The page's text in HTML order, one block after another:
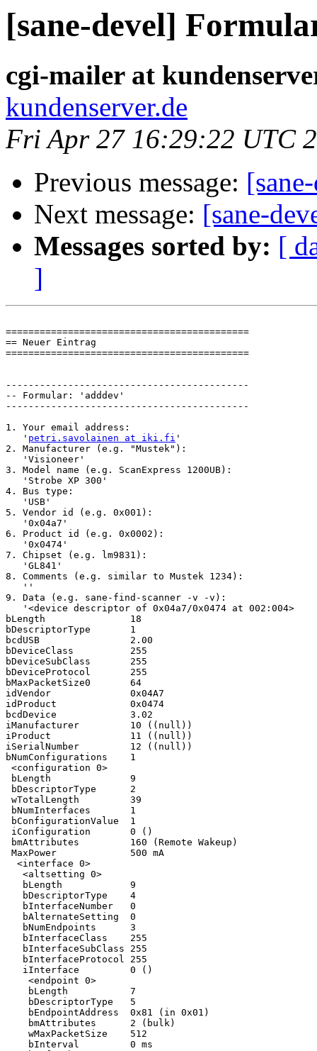
[sane-devel]
cgi-mailer at
kundenserver.de
Fri Apr 27 16:29:22 UTC
Previous message:
Next message: [sane-
Messages sorted by: [
]
===========================================
== Neuer Eintrag
===========================================
-------------------------------------------
-- Formular: 'adddev'
-------------------------------------------
1. Your email address:
   '
petri.savolainen at iki.fi '
2. Manufacturer (e.g. "Mustek"):
   'Visioneer'
3. Model name (e.g. ScanExpress 1200UB):
   'Strobe XP 300'
4. Bus type:
   'USB'
5. Vendor id (e.g. 0x001):
   '0x04a7'
6. Product id (e.g. 0x0002):
   '0x0474'
7. Chipset (e.g. lm9831):
   'GL841'
8. Comments (e.g. similar to Mustek 1234):
   ''
9. Data (e.g. sane-find-scanner -v -v):
   '<device descriptor of 0x04a7/0x0474 at 002:004>
bLength               18
bDescriptorType       1
bcdUSB                2.00
bDeviceClass          255
bDeviceSubClass       255
bDeviceProtocol       255
bMaxPacketSize0       64
idVendor              0x04A7
idProduct             0x0474
bcdDevice             3.02
iManufacturer         10 ((null))
iProduct              11 ((null))
iSerialNumber         12 ((null))
bNumConfigurations    1
<configuration 0>
bLength              9
bDescriptorType      2
wTotalLength         39
bNumInterfaces       1
bConfigurationValue  1
iConfiguration       0 ()
bmAttributes         160 (Remote Wakeup)
MaxPower             500 mA
  <interface 0>
   <altsetting 0>
   bLength            9
   bDescriptorType    4
   bInterfaceNumber   0
   bAlternateSetting  0
   bNumEndpoints      3
   bInterfaceClass    255
   bInterfaceSubClass 255
   bInterfaceProtocol 255
   iInterface         0 ()
    <endpoint 0>
    bLength           7
    bDescriptorType   5
    bEndpointAddress  0x81 (in 0x01)
    bmAttributes      2 (bulk)
    wMaxPacketSize    512
    bInterval         0 ms